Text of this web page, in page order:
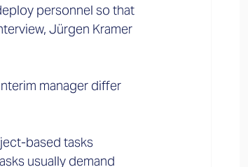
personnel so that
Jürgen Kramer
manager differ
based tasks
usually demand